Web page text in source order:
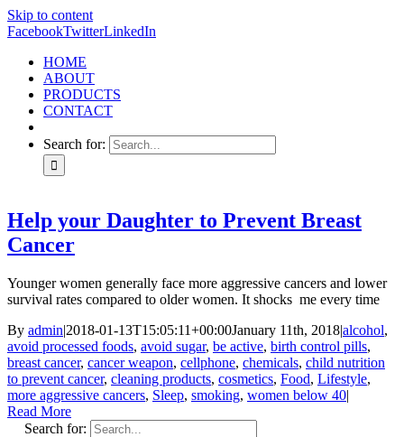
Skip to content
FacebookTwitterLinkedIn
HOME
ABOUT
PRODUCTS
CONTACT
Search for:
Help your Daughter to Prevent Breast
Cancer
Younger women generally face more aggressive cancers and lower
survival rates compared to older women. It shocks me every time
By admin|2018-01-13T15:05:11+00:00January 11th, 2018|alcohol,
avoid processed foods, avoid sugar, be active, birth control pills,
breast cancer, cancer weapon, cellphone, chemicals, child nutrition
to prevent cancer, cleaning products, cosmetics, Food, Lifestyle,
more aggressive cancers, Sleep, smoking, women below 40|
Read More
Search for: